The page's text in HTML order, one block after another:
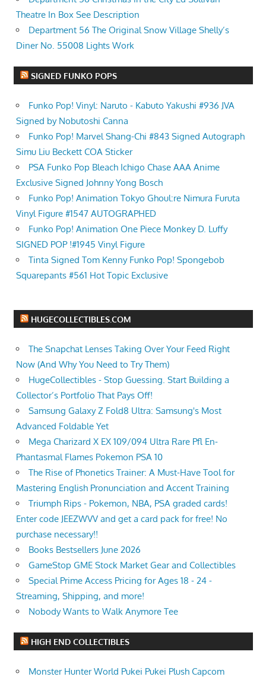
Theatre In Box See Description
Department 56 The Original Snow Village Shelly’s
Diner No. 55008 Lights Work
SIGNED FUNKO POPS
Funko Pop! Vinyl: Naruto - Kabuto Yakushi #936 JVA
Signed by Nobutoshi Canna
Funko Pop! Marvel Shang-Chi #843 Signed Autograph
Simu Liu Beckett COA Sticker
PSA Funko Pop Bleach Ichigo Chase AAA Anime
Exclusive Signed Johnny Yong Bosch
Funko Pop! Animation Tokyo Ghoul:re Nimura Furuta
Vinyl Figure #1547 AUTOGRAPHED
Funko Pop! Animation One Piece Monkey D. Luffy
SIGNED POP !#1945 Vinyl Figure
Tinta Signed Tom Kenny Funko Pop! Spongebob
Squarepants #561 Hot Topic Exclusive
HUGECOLLECTIBLES.COM
The Snapchat Lenses Taking Over Your Feed Right
Now (And Why You Need to Try Them)
HugeCollectibles - Stop Guessing. Start Building a
Collector’s Portfolio That Pays Off!
Samsung Galaxy Z Fold8 Ultra: Samsung's Most
Advanced Foldable Yet
Mega Charizard X EX 109/094 Ultra Rare Pfl En-
Phantasmal Flames Pokemon PSA 10
The Rise of Phonetics Trainer: A Must-Have Tool for
Mastering English Pronunciation and Accent Training
Triumph Rips - Pokemon, NBA, PSA graded cards!
Enter code JEEZWVV and get a card pack for free! No
purchase necessary!!
Books Bestsellers June 2026
GameStop GME Stock Market Gear and Collectibles
Special Prime Access Pricing for Ages 18 - 24 -
Streaming, Shipping, and more!
Nobody Wants to Walk Anymore Tee
HIGH END COLLECTIBLES
Monster Hunter World Pukei Pukei Plush Capcom